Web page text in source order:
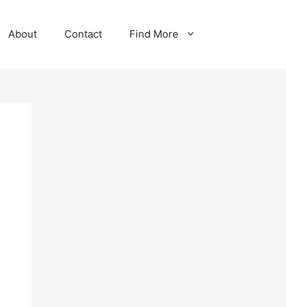
About Contact Find More